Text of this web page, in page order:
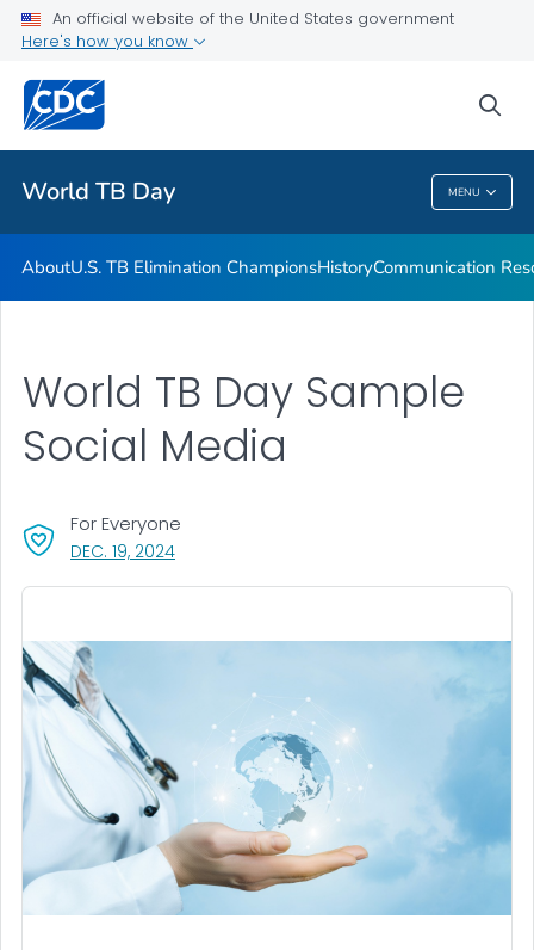
An official website of the United States government
Here's how you know
World TB Day MENU
Communication Resources
Related Topics
World TB Day
AboutU.S. TB Elimination ChampionsHistoryCommunication
World TB Day Sample
Social Media
DEC. 19, 2024, VISIT LINK FOR DETAILS.
For Everyone